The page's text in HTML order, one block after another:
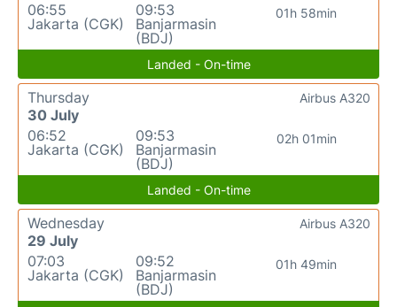
06:55
Jakarta (CGK)
09:53
Banjarmasin
(BDJ)
01h 58min
Landed - On-time
Thursday
30 July
06:52
Jakarta (CGK)
09:53
Banjarmasin
(BDJ)
02h 01min
Airbus A320
Landed - On-time
Wednesday
29 July
07:03
Jakarta (CGK)
09:52
Banjarmasin
(BDJ)
01h 49min
Airbus A320